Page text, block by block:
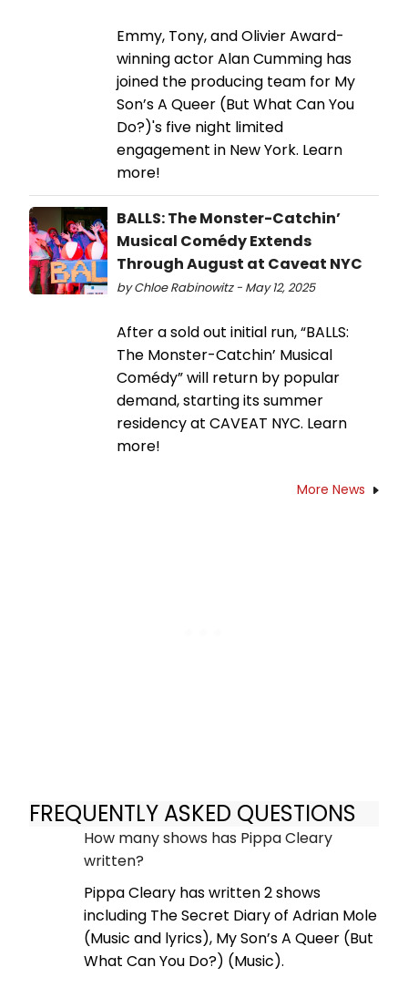
Emmy, Tony, and Olivier Award-
winning actor Alan Cumming has
joined the producing team for My
Son’s A Queer (But What Can You
Do?)'s five night limited
engagement in New York. Learn
more!
BALLS: The Monster-Catchin’
Musical Comédy Extends
Through August at Caveat NYC
by Chloe Rabinowitz - May 12, 2025
After a sold out initial run, “BALLS:
The Monster-Catchin’ Musical
Comédy” will return by popular
demand, starting its summer
residency at CAVEAT NYC. Learn
more!
More News
FREQUENTLY ASKED QUESTIONS
How many shows has Pippa Cleary
written?
Pippa Cleary has written 2 shows
including The Secret Diary of Adrian Mole
(Music and lyrics), My Son’s A Queer (But
What Can You Do?) (Music).